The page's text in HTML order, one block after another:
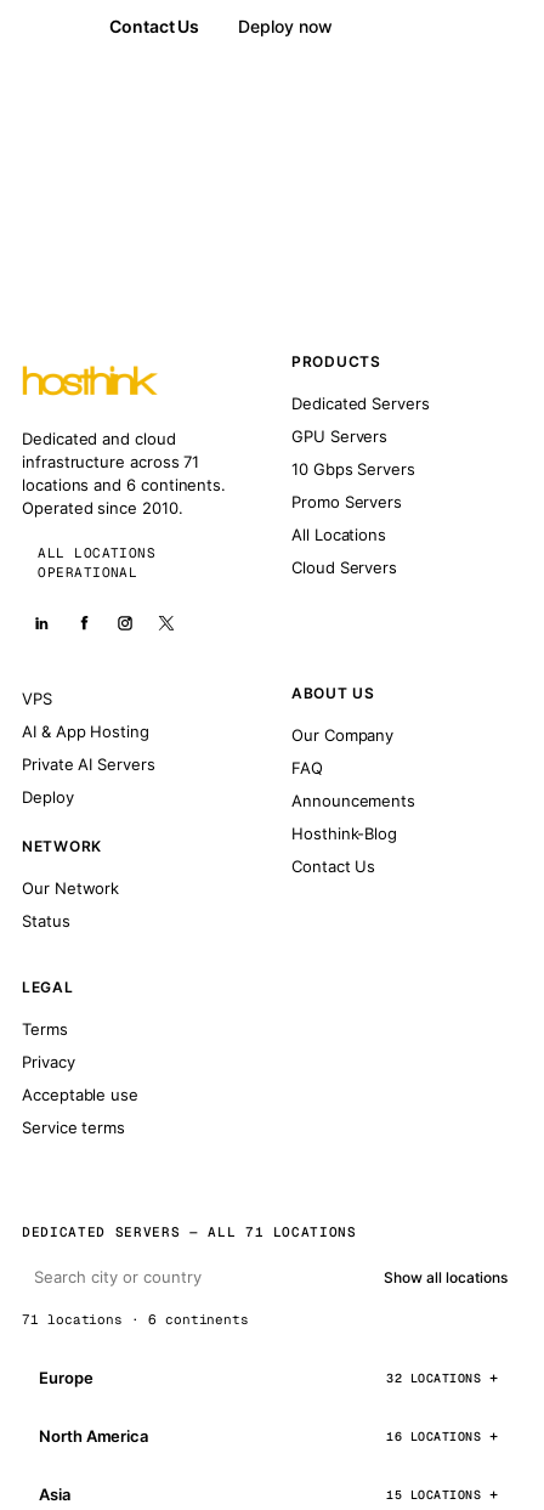
Contact Us Deploy now
Dedicated and cloud
infrastructure across 71
locations and 6 continents.
Operated since 2010.
ALL LOCATIONS
OPERATIONAL
PRODUCTS
Dedicated Servers
GPU Servers
10 Gbps Servers
Promo Servers
All Locations
Cloud Servers
VPS
AI & App Hosting
Private AI Servers
Deploy
NETWORK
Our Network
Status
ABOUT US
Our Company
FAQ
Announcements
Hosthink-Blog
Contact Us
LEGAL
Terms
Privacy
Acceptable use
Service terms
DEDICATED SERVERS — ALL 71 LOCATIONS
Show all locations
71 locations · 6 continents
Europe 32 LOCATIONS
North America 16 LOCATIONS
Asia 15 LOCATIONS